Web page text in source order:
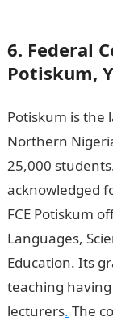
6. Federal
Potiskum,
Potiskum is the
Northern
25,000
acknowledged
FCE Potiskum
Languages,
Education. Its
teaching
lecturers. The